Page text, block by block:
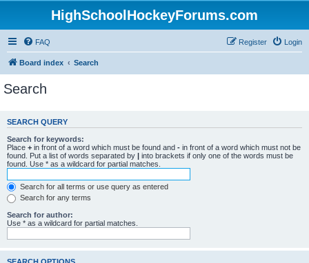
HighSchoolHockeyForums.com
FAQ Login
Register
Board index Search
Search
SEARCH QUERY
Search for keywords:
Place + in front of a word which must be found and - in front of a word which must not be
found. Put a list of words separated by | into brackets if only one of the words must be
found. Use * as a wildcard for partial matches.
Search for all terms or use query as entered
Search for any terms
Search for author:
Use * as a wildcard for partial matches.